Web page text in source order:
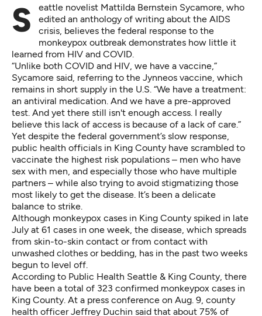
Seattle novelist Mattilda Bernstein Sycamore, who
edited an anthology of writing about the AIDS
crisis, believes the federal response to the
monkeypox outbreak demonstrates how little it
learned from HIV and COVID.
“Unlike both COVID and HIV, we have a vaccine,”
Sycamore said, referring to the Jynneos vaccine, which
remains in short supply in the U.S. “We have a treatment:
an antiviral medication. And we have a pre-approved
test. And yet there still isn't enough access. I really
believe this lack of access is because of a lack of care.”
Yet despite the federal government’s slow response,
public health officials in King County have scrambled to
vaccinate the highest risk populations – men who have
sex with men, and especially those who have multiple
partners – while also trying to avoid stigmatizing those
most likely to get the disease. It’s been a delicate
balance to strike.
Although monkeypox cases in King County spiked in late
July at 61 cases in one week, the disease, which spreads
from skin-to-skin contact or from contact with
unwashed clothes or bedding, has in the past two weeks
begun to level off.
According to Public Health Seattle & King County, there
have been a total of 323 confirmed monkeypox cases in
King County. At a press conference on Aug. 9, county
health officer Jeffrey Duchin said that about 75% of